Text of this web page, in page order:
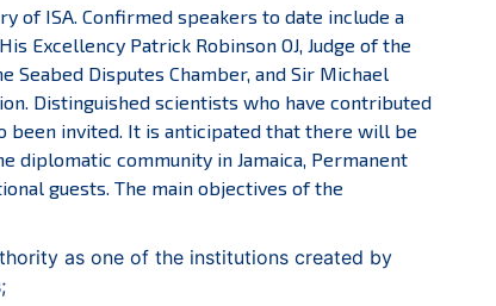
of ISA. Confirmed speakers to date include a
Excellency Patrick Robinson OJ, Judge of the
Seabed Disputes Chamber, and Sir Michael
Distinguished scientists who have contributed
been invited. It is anticipated that there will be
community in Jamaica, Permanent
guests. The main objectives of the
as one of the institutions created by